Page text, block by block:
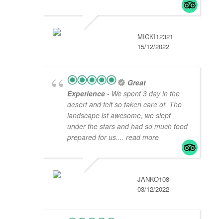
MICKI12321
15/12/2022
Great
Experience - We spent 3 day in the
desert and felt so taken care of. The
landscape ist awesome, we slept
under the stars and had so much food
prepared for us.... read more
JANKO108
03/12/2022